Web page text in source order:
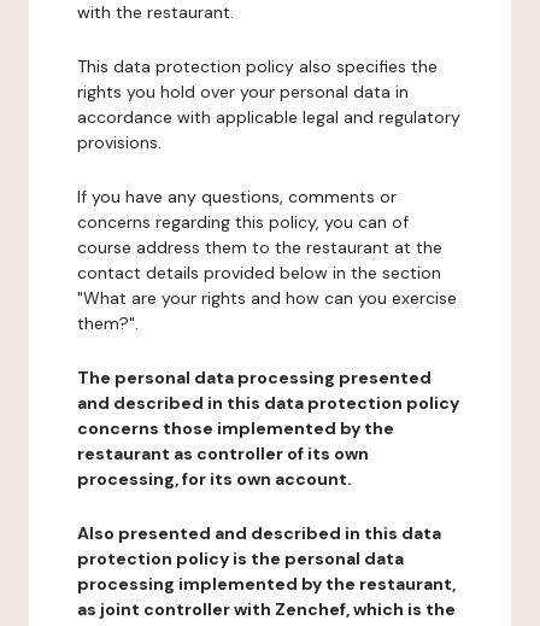
with the restaurant.
This data protection policy also specifies the
rights you hold over your personal data in
accordance with applicable legal and regulatory
provisions.
If you have any questions, comments or
concerns regarding this policy, you can of
course address them to the restaurant at the
contact details provided below in the section
"What are your rights and how can you exercise
them?".
The personal data processing presented
and described in this data protection policy
concerns those implemented by the
restaurant as controller of its own
processing, for its own account.
Also presented and described in this data
protection policy is the personal data
processing implemented by the restaurant,
as joint controller with Zenchef, which is the